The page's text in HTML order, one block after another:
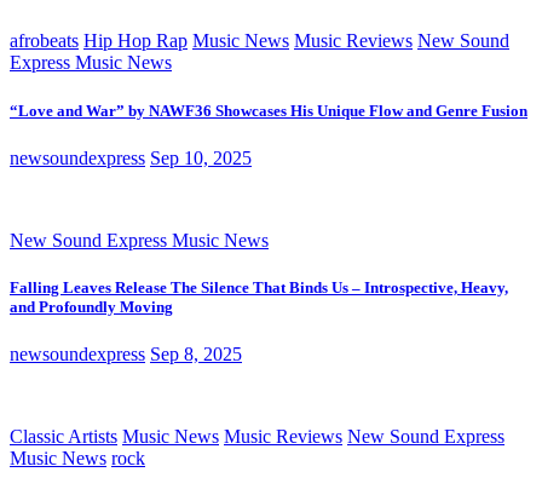
afrobeats Hip Hop Rap Music News Music Reviews New Sound
Express Music News
“Love and War” by NAWF36 Showcases His Unique Flow and Genre Fusion
newsoundexpress Sep 10, 2025
New Sound Express Music News
Falling Leaves Release The Silence That Binds Us – Introspective, Heavy,
and Profoundly Moving
newsoundexpress Sep 8, 2025
Classic Artists Music News Music Reviews New Sound Express
Music News rock